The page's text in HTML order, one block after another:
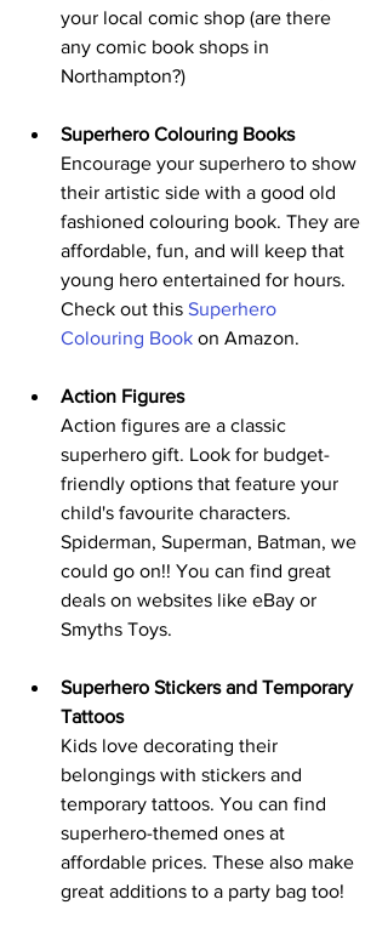
your local comic shop (are there
any comic book shops in
Northampton?)
Superhero Colouring Books
Encourage your superhero to show
their artistic side with a good old
fashioned colouring book. They are
affordable, fun, and will keep that
young hero entertained for hours.
Check out this Superhero
Colouring Book on Amazon.
Action Figures
Action figures are a classic
superhero gift. Look for budget-
friendly options that feature your
child's favourite characters.
Spiderman, Superman, Batman, we
could go on!! You can find great
deals on websites like eBay or
Smyths Toys.
Superhero Stickers and Temporary
Tattoos
Kids love decorating their
belongings with stickers and
temporary tattoos. You can find
superhero-themed ones at
affordable prices. These also make
great additions to a party bag too!